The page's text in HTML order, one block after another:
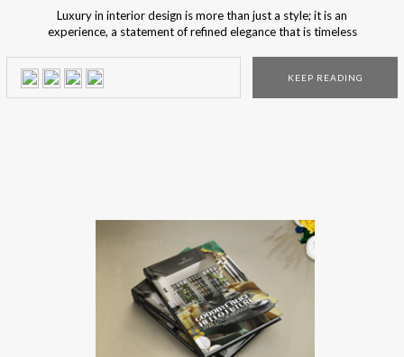
Luxury in interior design is more than just a style; it is an
experience, a statement of refined elegance that is timeless
design to create ultimate luxury for opulent and alluring
spaces. Enter a world of […]
KEEP READING